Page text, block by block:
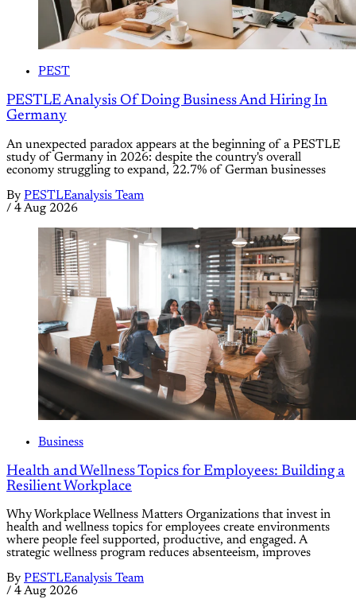
PEST
PESTLE Analysis Of Doing Business And Hiring In
Germany
An unexpected paradox appears at the beginning of a PESTLE
study of Germany in 2026: despite the country's overall
economy struggling to expand, 22.7% of German businesses
By PESTLEanalysis Team
/ 4 Aug 2026
Business
Health and Wellness Topics for Employees: Building a
Resilient Workplace
Why Workplace Wellness Matters Organizations that invest in
health and wellness topics for employees create environments
where people feel supported, productive, and engaged. A
strategic wellness program reduces absenteeism, improves
By PESTLEanalysis Team
/ 4 Aug 2026